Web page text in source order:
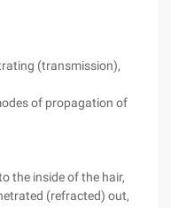
(transmission),
of propagation of
the inside of the hair,
(refracted) out,